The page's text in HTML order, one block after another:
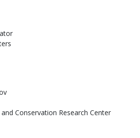
Conservation Research Center